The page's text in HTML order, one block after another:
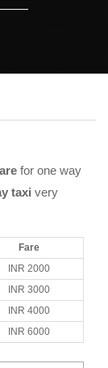
for one way
taxi very
Fare
INR 2000
INR 3000
INR 4000
INR 6000